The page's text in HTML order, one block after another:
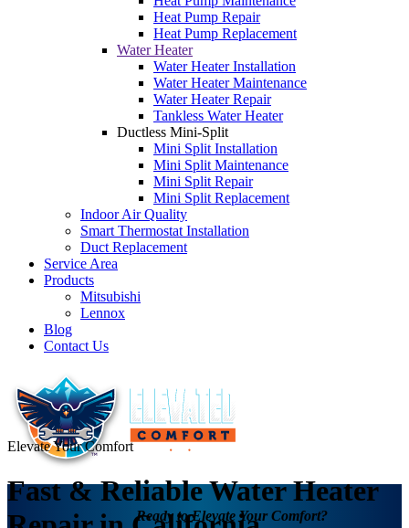
Heat Pump Repair
Heat Pump Replacement
Water Heater
Water Heater Installation
Water Heater Maintenance
Water Heater Repair
Tankless Water Heater
Ductless Mini-Split
Mini Split Installation
Mini Split Maintenance
Mini Split Repair
Mini Split Replacement
Indoor Air Quality
Smart Thermostat Installation
Duct Replacement
Service Area
Products
Mitsubishi
Lennox
Blog
Contact Us
Ready to Elevate Your Comfort?
Elevate Your Comfort
Fast & Reliable Water Heater